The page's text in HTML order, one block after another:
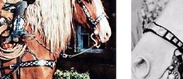
they were then lost to
of Billy the Kid only